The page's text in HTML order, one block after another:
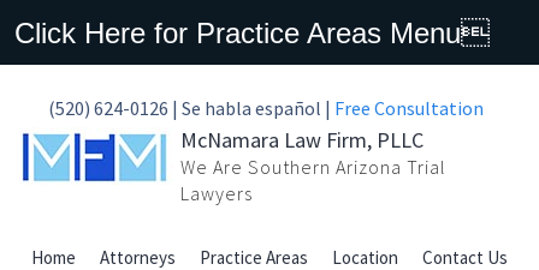
Click Here for Practice Areas Menu
(520) 624-0126 | Se habla español | Free Consultation
McNamara Law Firm, PLLC
We Are Southern Arizona Trial
Lawyers
Home Attorneys Practice Areas Location Contact Us